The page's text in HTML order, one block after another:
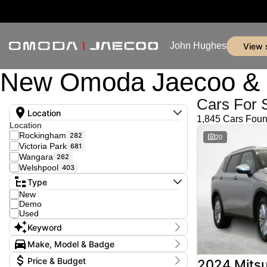
John Hughes
New Omoda Jaecoo
Location
Location
Rockingham 282
Victoria Park 681
Wangara 262
Welshpool 403
Type
New
Demo
Used
Keyword
Make, Model & Badge
MakePrice & Budget
Cars For
1,845 Cars
20